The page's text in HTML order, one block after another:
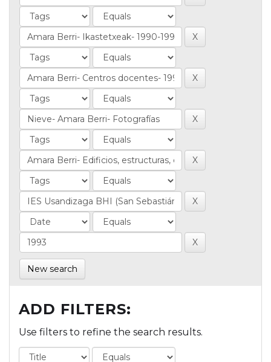
New search
ADD FILTERS:
Use filters to refine the search results.